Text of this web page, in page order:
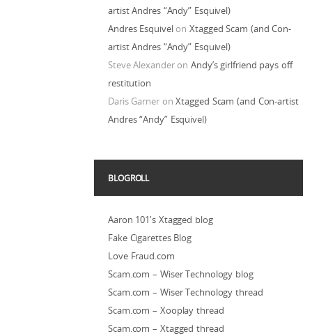
artist Andres “Andy” Esquivel)
Andres EsquivelonXtagged Scam (and Con-
artist Andres “Andy” Esquivel)
Steve AlexanderonAndy’s girlfriend pays off
restitution
Daris GarneronXtagged Scam (and Con-artist
Andres “Andy” Esquivel)
BLOGROLL
Aaron 101's Xtagged blog
Fake Cigarettes Blog
Love Fraud.com
Scam.com – Wiser Technology blog
Scam.com – Wiser Technology thread
Scam.com – Xooplay thread
Scam.com – Xtagged thread